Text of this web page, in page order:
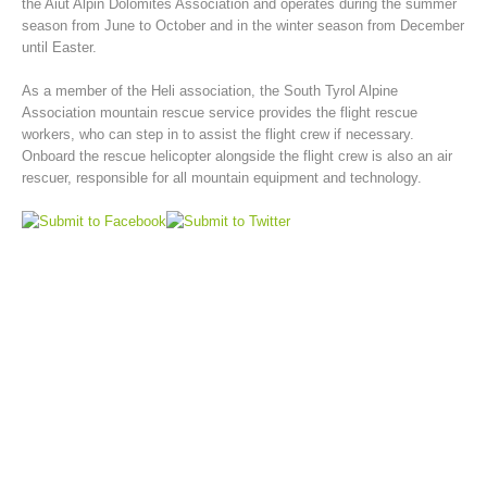
the Aiut Alpin Dolomites Association and operates during the summer
season from June to October and in the winter season from December
until Easter.
As a member of the Heli association, the South Tyrol Alpine
Association mountain rescue service provides the flight rescue
workers, who can step in to assist the flight crew if necessary.
Onboard the rescue helicopter alongside the flight crew is also an air
rescuer, responsible for all mountain equipment and technology.